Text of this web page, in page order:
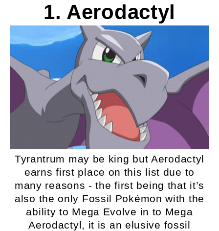
1. Aerodactyl
Tyrantrum may be king but Aerodactyl
earns first place on this list due to
many reasons - the first being that it’s
also the only Fossil Pokémon with the
ability to Mega Evolve in to Mega
Aerodactyl, it is an elusive fossil